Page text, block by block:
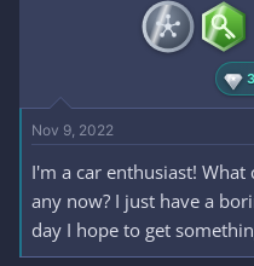
Nov 9, 2022
I'm a car enthusiast!
any now? I just have a
day I hope to get